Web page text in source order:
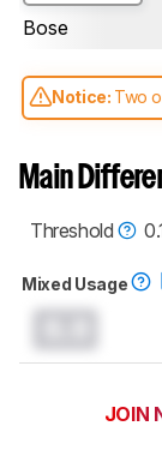
Bose
Notice: Two
compared
test benches
soundbars
Main
Threshold
Mixed Usage
JOIN